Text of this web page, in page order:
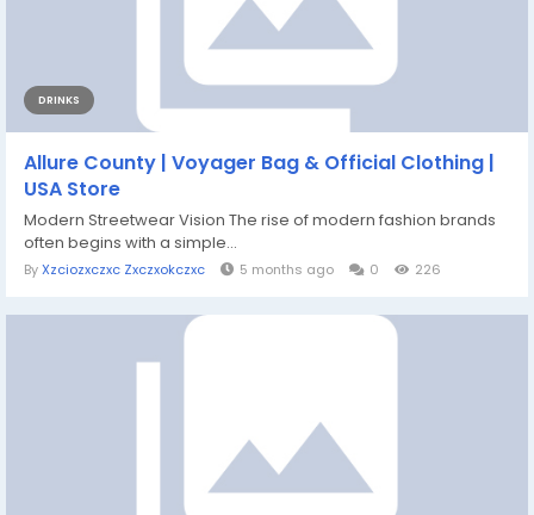
DRINKS
Allure County | Voyager Bag & Official Clothing |
USA Store
Modern Streetwear Vision The rise of modern fashion brands
often begins with a simple...
ByXzciozxczxc Zxczxokczxc 5 months ago 0 226